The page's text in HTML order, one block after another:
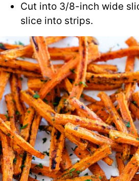
Cut into 3/8-inch wide
slice into strips.